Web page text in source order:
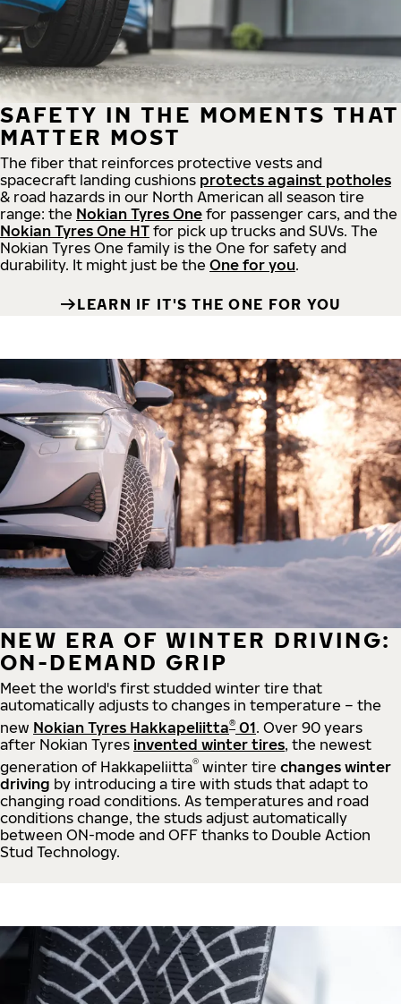
SAFETY IN THE MOMENTS THAT
MATTER MOST
The fiber that reinforces protective vests and
spacecraft landing cushions protects against potholes
& road hazards in our North American all season tire
range: the Nokian Tyres One for passenger cars, and the
Nokian Tyres One HT for pick up trucks and SUVs. The
Nokian Tyres One family is the One for safety and
durability. It might just be the One for you.
LEARN IF IT'S THE ONE FOR YOU
NEW ERA OF WINTER DRIVING:
ON-DEMAND GRIP
Meet the world's first studded winter tire that
automatically adjusts to changes in temperature – the
new Nokian Tyres Hakkapeliitta® 01. Over 90 years
after Nokian Tyres invented winter tires, the newest
generation of Hakkapeliitta® winter tire changes winter
driving by introducing a tire with studs that adapt to
changing road conditions. As temperatures and road
conditions change, the studs adjust automatically
between ON-mode and OFF thanks to Double Action
Stud Technology.